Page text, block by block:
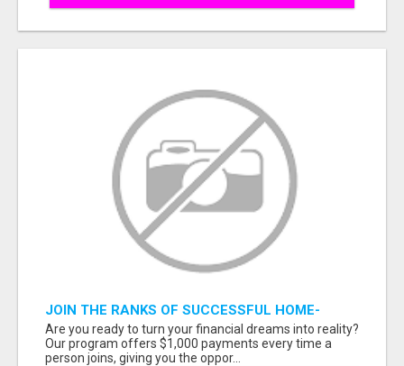
JOIN THE RANKS OF SUCCESSFUL HOME-
BASED EARNERS: HOW TO EASILY MAKE $1000
A MONTH!
Are you ready to turn your financial dreams into reality?
Our program offers $1,000 payments every time a
person joins, giving you the oppor...